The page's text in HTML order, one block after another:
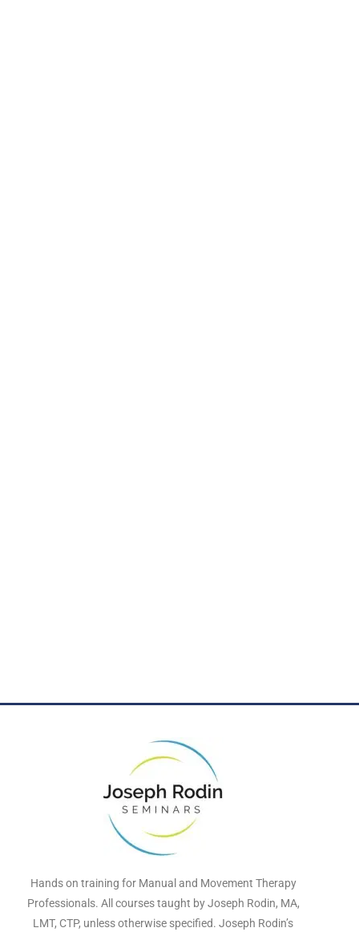
Hands on training for Manual and Movement Therapy
Professionals. All courses taught by Joseph Rodin, MA,
LMT, CTP, unless otherwise specified. Joseph Rodin’s